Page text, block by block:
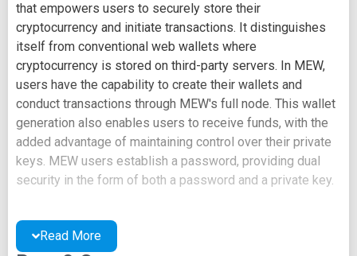
that empowers users to securely store their
cryptocurrency and initiate transactions. It distinguishes
itself from conventional web wallets where
cryptocurrency is stored on third-party servers. In MEW,
users have the capability to create their wallets and
conduct transactions through MEW's full node. This wallet
generation also enables users to receive funds, with the
added advantage of maintaining control over their private
keys. MEW users establish a password, providing dual
security in the form of both a password and a private key.
Focus on Ethereum
Read More